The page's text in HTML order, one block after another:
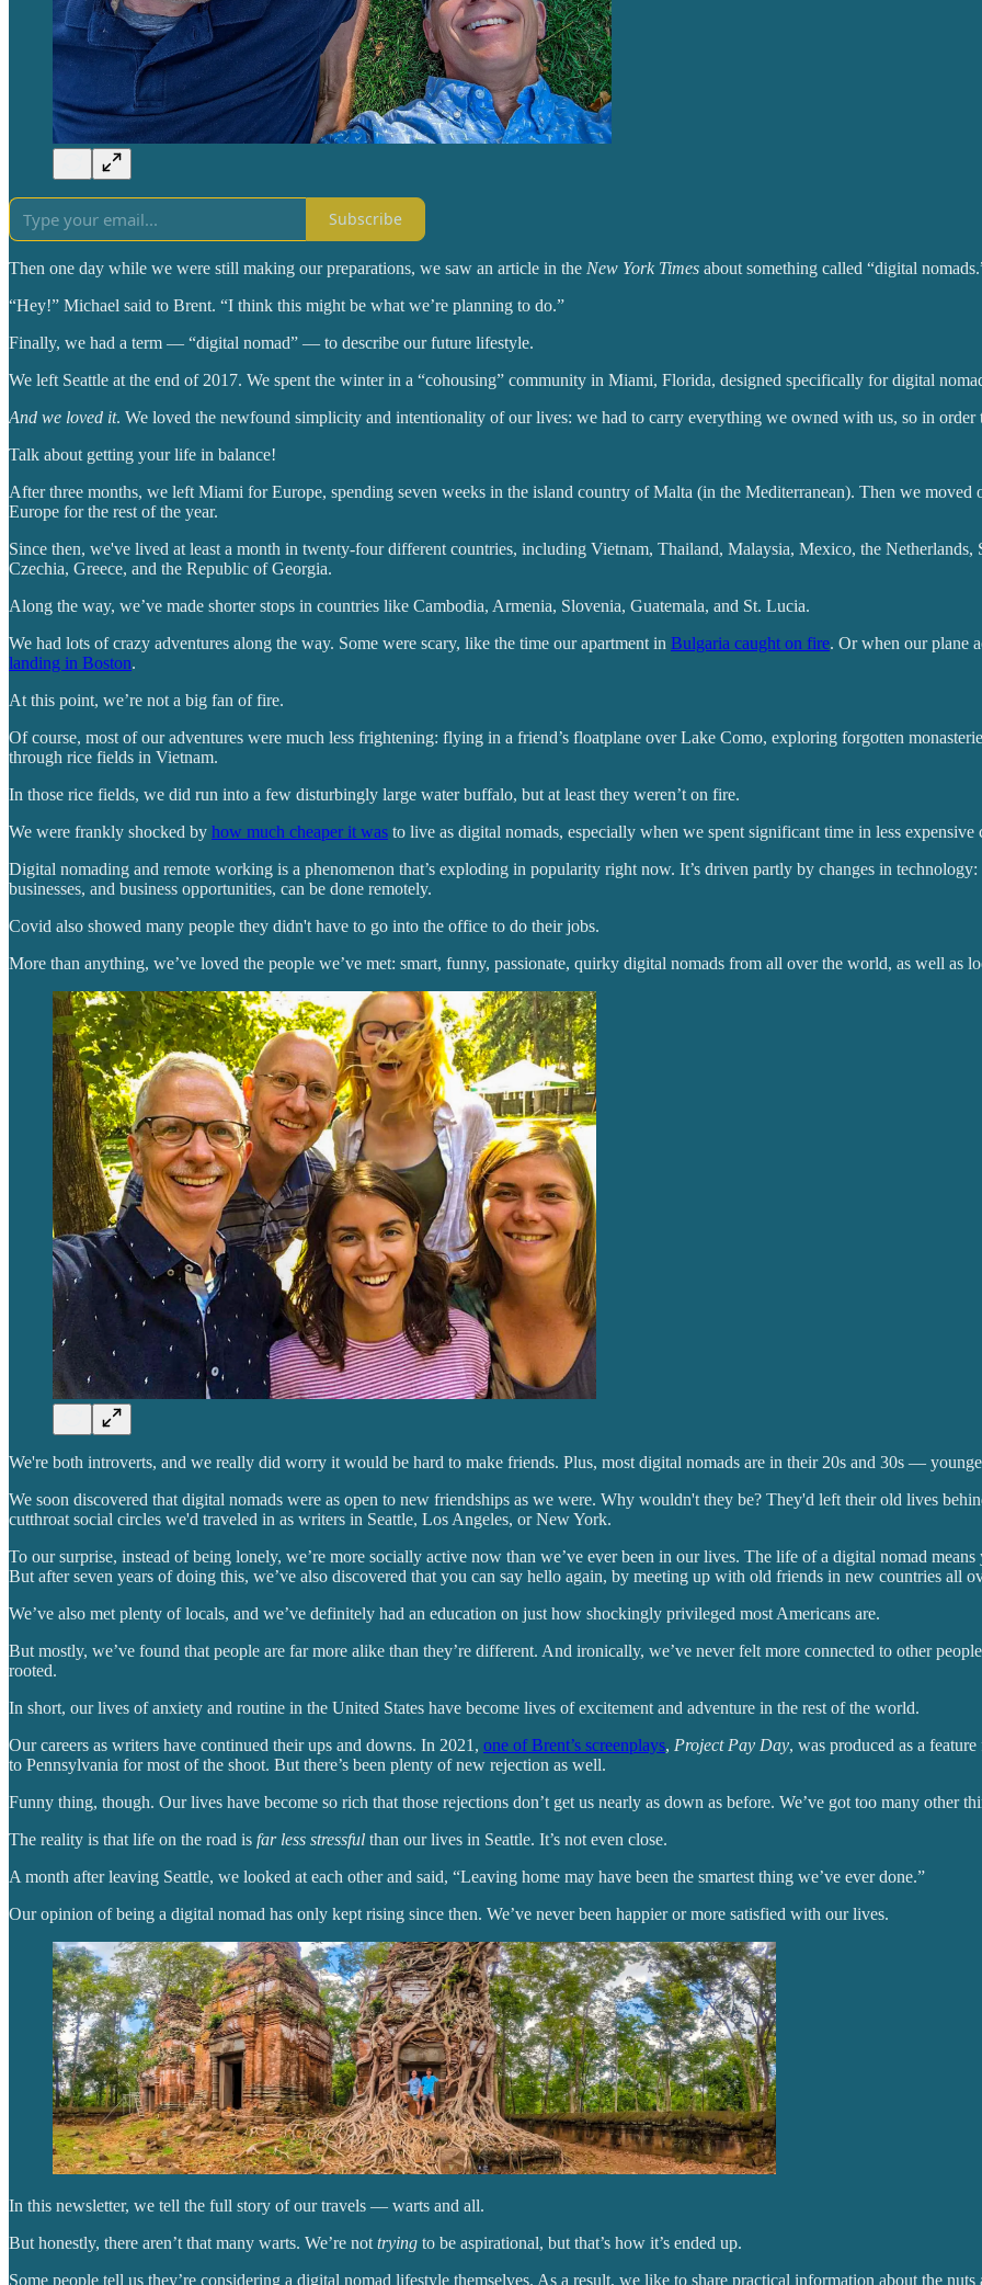
Subscribe
Then one day while we were still making our preparations, we saw an article in the New York Times about something called “digital
“Hey!” Michael said to Brent. “I think this might be what we’re planning to do.”
Finally, we had a term — “digital nomad” — to describe our future lifestyle.
We left Seattle at the end of 2017. We spent the winter in a “cohousing” community in Miami, Florida, designed specifically for digital
And we loved it. We loved the newfound simplicity and intentionality of our lives: we had to carry everything we owned with us, so in
Talk about getting your life in balance!
After three months, we left Miami for Europe, spending seven weeks in the island country of Malta (in the Mediterranean). Then we
Europe for the rest of the year.
Since then, we've lived at least a month in twenty-four different countries, including Vietnam, Thailand, Malaysia, Mexico, the
Czechia, Greece, and the Republic of Georgia.
Along the way, we’ve made shorter stops in countries like Cambodia, Armenia, Slovenia, Guatemala, and St. Lucia.
We had lots of crazy adventures along the way. Some were scary, like the time our apartment in Bulgaria caught on fire. Or when our plane
landing in Boston.
At this point, we’re not a big fan of fire.
Of course, most of our adventures were much less frightening: flying in a friend’s floatplane over Lake Como, exploring forgotten
through rice fields in Vietnam.
In those rice fields, we did run into a few disturbingly large water buffalo, but at least they weren’t on fire.
We were frankly shocked by how much cheaper it was to live as digital nomads, especially when we spent significant time in less expensive
Digital nomading and remote working is a phenomenon that’s exploding in popularity right now. It’s driven partly by changes in
businesses, and business opportunities, can be done remotely.
Covid also showed many people they didn't have to go into the office to do their jobs.
More than anything, we’ve loved the people we’ve met: smart, funny, passionate, quirky digital nomads from all over the world, as well as
We're both introverts, and we really did worry it would be hard to make friends. Plus, most digital nomads are in their 20s and 30s —
We soon discovered that digital nomads were as open to new friendships as we were. Why wouldn't they be? They'd left their old lives
cutthroat social circles we'd traveled in as writers in Seattle, Los Angeles, or New York.
To our surprise, instead of being lonely, we’re more socially active now than we’ve ever been in our lives. The life of a digital nomad
But after seven years of doing this, we’ve also discovered that you can say hello again, by meeting up with old friends in new countries all
We’ve also met plenty of locals, and we’ve definitely had an education on just how shockingly privileged most Americans are.
But mostly, we’ve found that people are far more alike than they’re different. And ironically, we’ve never felt more connected to other
rooted.
In short, our lives of anxiety and routine in the United States have become lives of excitement and adventure in the rest of the world.
Our careers as writers have continued their ups and downs. In 2021, one of Brent’s screenplays, Project Pay Day, was produced as a
to Pennsylvania for most of the shoot. But there’s been plenty of new rejection as well.
Funny thing, though. Our lives have become so rich that those rejections don’t get us nearly as down as before. We’ve got too many other
The reality is that life on the road is far less stressful than our lives in Seattle. It’s not even close.
A month after leaving Seattle, we looked at each other and said, “Leaving home may have been the smartest thing we’ve ever done.”
Our opinion of being a digital nomad has only kept rising since then. We’ve never been happier or more satisfied with our lives.
In this newsletter, we tell the full story of our travels — warts and all.
But honestly, there aren’t that many warts. We’re nottrying to be aspirational, but that’s how it’s ended up.
Some people tell us they’re considering a digital nomad lifestyle themselves. As a result, we like to share practical information about the